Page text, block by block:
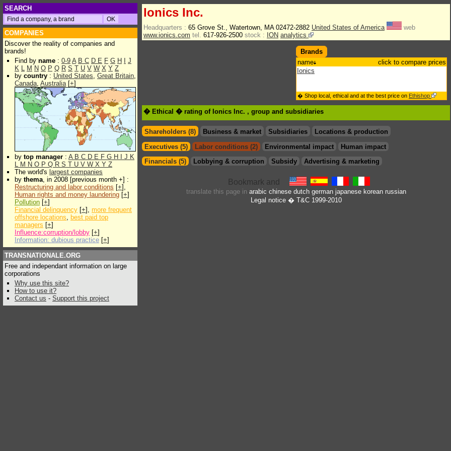
SEARCH
COMPANIES
Discover the reality of companies and
brands!
Find by name : 0-9 A B C D E F G H
J
K L M N O P Q R S T U V W X Y Z
by country : United States, Great Britain,
Canada, Australia[+]
by top manager : A B C D E F G H J K
L M N O P Q R S T U V W X Y Z
The world's largest companies
by thema, in 2008 [previous month +] :
Restructuring and labor conditions [+],
Human rights and money laundering [+]
Pollution [+]
Financial delinquency [+], more frequent
offshore locations, best paid top
managers [+]
Influence:corruption/lobby [+]
Information: dubious practice [+]
TRANSNATIONALE.ORG
Free and independant information on large
corporations
Why use this site?
How to use it?
Contact us - Support this project
Ionics Inc.
Headquarters : 65 Grove St., Watertown, MA 02472-2882 United States of America
web
www.ionics.com tel. 617-926-2500 stock : ION analytics
Brands
name
click to compare prices
Ionics
� Shop local, ethical and at the best price on Ethishop
� Ethical � rating of Ionics Inc. , group and subsidiaries
Shareholders (8) Business & market Subsidiaries
Locations & production
Executives (5)
Labor conditions (2) Environmental impact
Human impact
Financials (5)
Lobbying & corruption Subsidy Advertising & marketing
translate this page in arabic chinese dutch german japanese korean russian
Legal notice� T&C 1999-2010